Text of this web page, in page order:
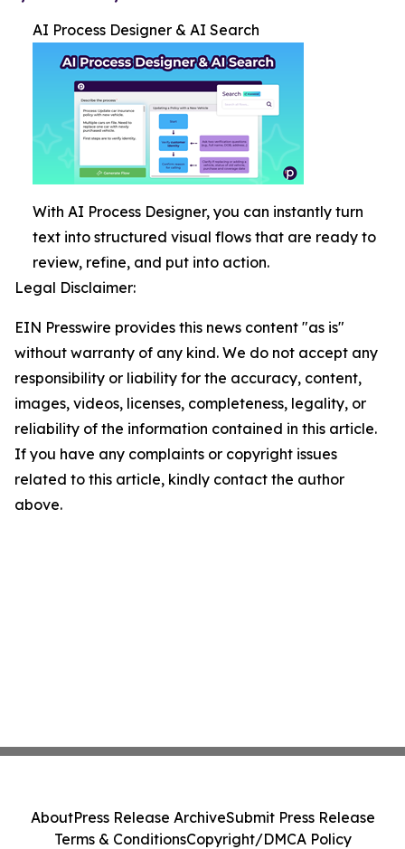
AI Process Designer & AI Search
With AI Process Designer, you can instantly turn
text into structured visual flows that are ready to
review, refine, and put into action.
Legal Disclaimer:
EIN Presswire provides this news content "as is"
without warranty of any kind. We do not accept any
responsibility or liability for the accuracy, content,
images, videos, licenses, completeness, legality, or
reliability of the information contained in this article.
If you have any complaints or copyright issues
related to this article, kindly contact the author
above.
AboutPress Release ArchiveSubmit Press Release
Terms & ConditionsCopyright/DMCA Policy